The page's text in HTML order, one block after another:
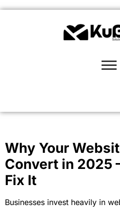
Why Your
Convert in 2025
Fix It
Businesses invest heavily in